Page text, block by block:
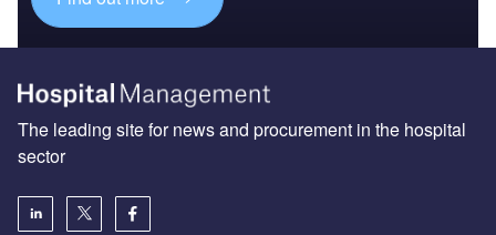
The leading site for news and procurement in the hospital
sector